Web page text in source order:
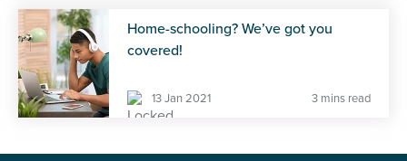
Home-schooling? We’ve got you
covered!
13 Jan 2021 3 mins read